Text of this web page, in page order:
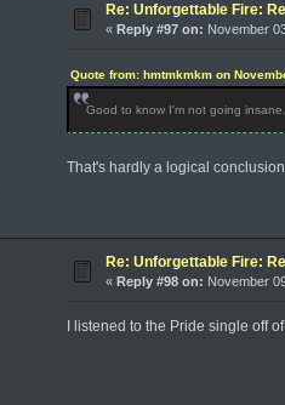
Re: Unforgettable Fire:
«Reply #97 on: November
Quote from: hmtmkmkm on
Good to know I'm not going insane.
That's hardly a logical
Re: Unforgettable Fire:
«Reply #98 on: November
I listened to the Pride single off